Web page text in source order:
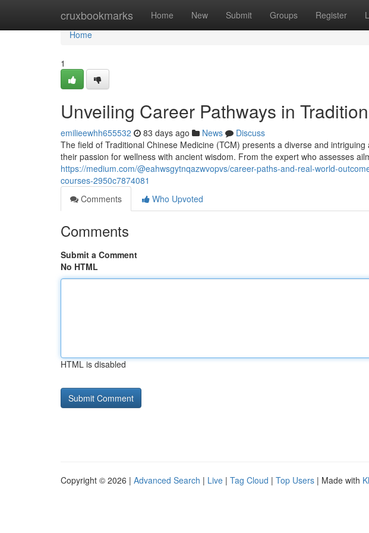
cruxbookmarks Home New Submit Groups Register
Home
Home
1
Unveiling Career Pathways in
emilieewhh655532 83 days ago News
Discuss
The field of Traditional Chinese Medicine (TCM) presents a diverse and
their passion for wellness with ancient wisdom. From the expert who assesses
https://medium.com/@eahwsgytnqazwvopvs/career-paths-and-real-world-
courses-2950c7874081
Comments
Who Upvoted
Comments
Submit a Comment
No HTML
HTML is disabled
Copyright © 2026 | Advanced Search | Live | Tag Cloud | Top Users | Made with